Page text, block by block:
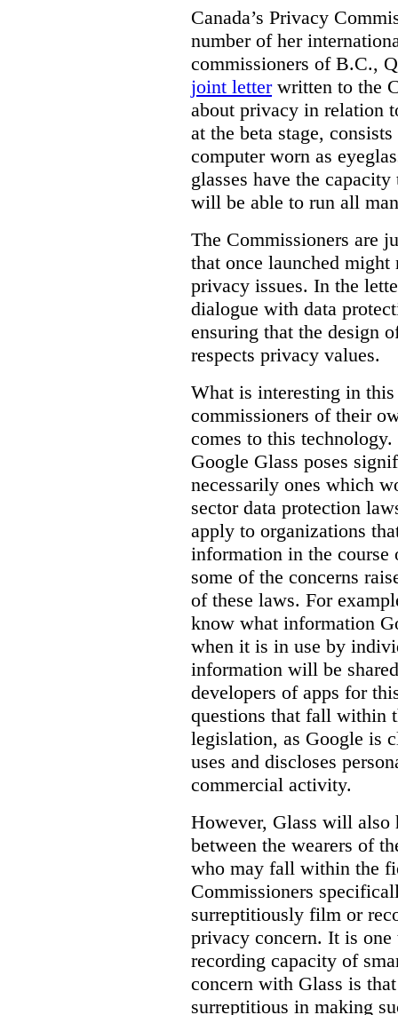
Canada’s Privacy
number of her
commissioners of B.C.,
joint letterwritten to the
about privacy in relation
at the beta stage,
computer worn as
glasses have the
will be able to run all
The Commissioners are
that once launched
privacy issues. In the
dialogue with data
ensuring that the design
respects privacy values.
What is interesting in
commissioners of their
comes to this
Google Glass poses
necessarily ones which
sector data protection
apply to organizations
information in the
some of the concerns
of these laws. For
know what information
when it is in use by
information will be
developers of apps for
questions that fall within
legislation, as Google is
uses and discloses
commercial activity.
However, Glass will also
between the wearers of
who may fall within the
Commissioners
surreptitiously film or
privacy concern. It is
recording capacity of
concern with Glass is
surreptitious in making